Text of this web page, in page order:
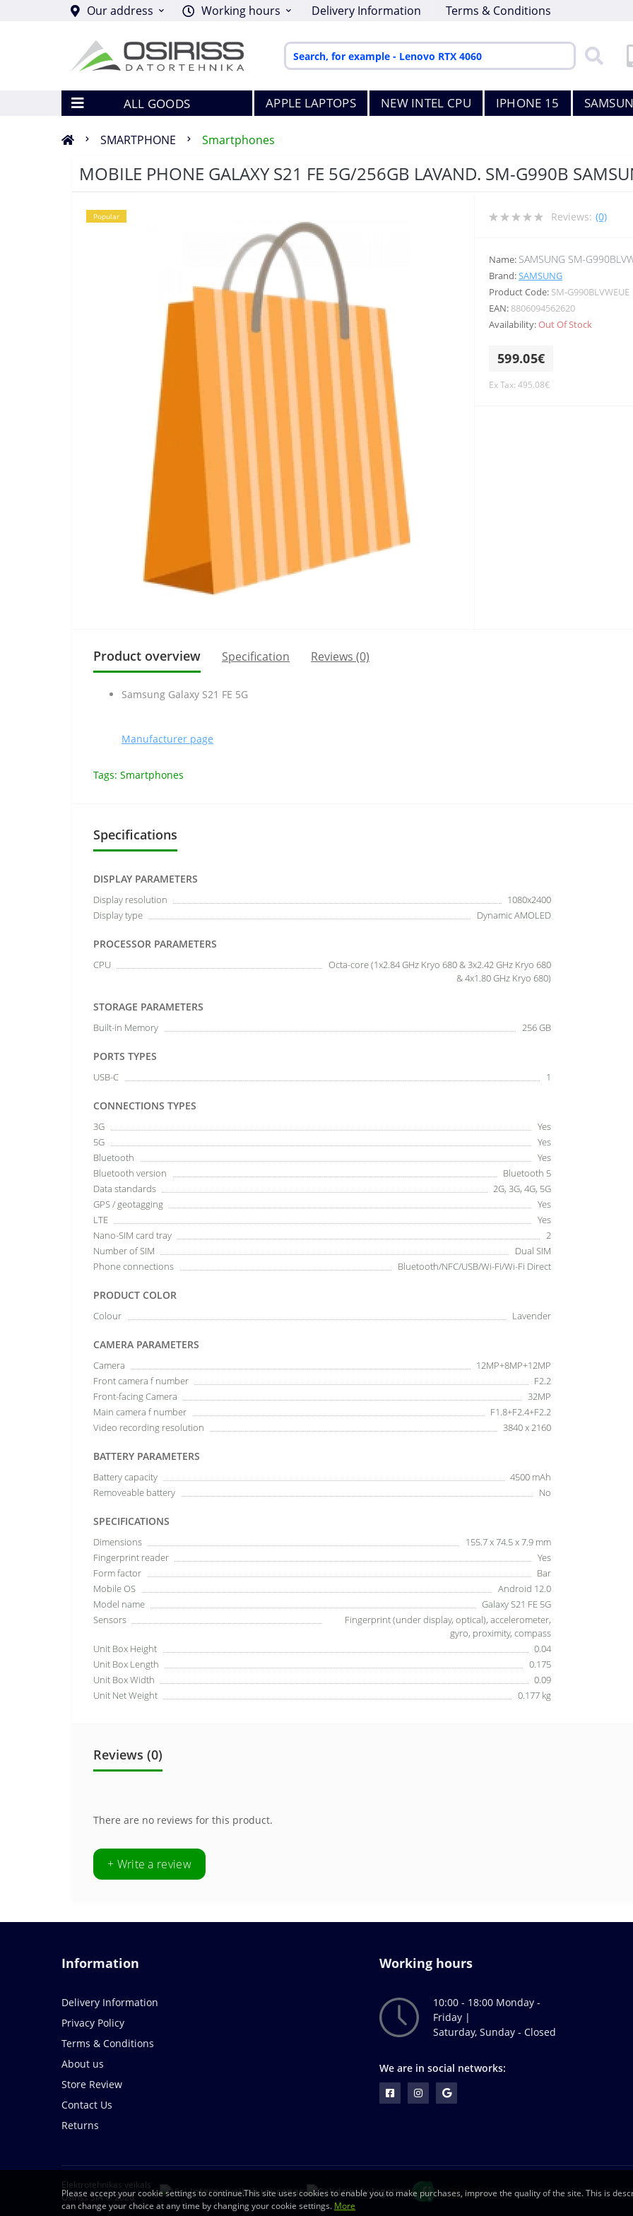
Our address Working hours Delivery Information Terms & Conditions
ALL GOODS APPLE LAPTOPS NEW INTEL CPU IPHONE 15
SMARTPHONE Smartphones
MOBILE PHONE GALAXY S21 FE 5G/256GB LAVAND. SM-G990B
Popular Reviews: (0)
Name: SAMSUNG SM-
Brand:SAMSUNG
Product Code: SM-G990BLVWEUE
EAN: 8806094562620
Availability:Out Of Stock
599.05€
Ex Tax: 495.08€
Product overview Specification Reviews (0)
Samsung Galaxy S21 FE 5G
Manufacturer page
Tags: Smartphones
Specifications
DISPLAY PARAMETERS
Display resolution
1080x2400
Display type
Dynamic AMOLED
PROCESSOR PARAMETERS
CPU
Octa-core (1x2.84 GHz Kryo 680 & 3x2.42 GHz Kryo 680
& 4x1.80 GHz Kryo 680)
STORAGE PARAMETERS
Built-in Memory 256 GB
PORTS TYPES
USB-C 1
CONNECTIONS TYPES
3G
Yes
5G
Yes
Bluetooth
Yes
Bluetooth version
Bluetooth 5
Data standards
2G, 3G, 4G, 5G
GPS / geotagging
Yes
LTE
Yes
Nano-SIM card tray
2
Number of SIM
Dual SIM
Phone connections
Bluetooth/NFC/USB/Wi-Fi/Wi-Fi Direct
PRODUCT COLOR
Colour Lavender
CAMERA PARAMETERS
Camera
12MP+8MP+12MP
Front camera f number
F2.2
Front-facing Camera
32MP
Main camera f number
F1.8+F2.4+F2.2
Video recording resolution
3840 x 2160
BATTERY PARAMETERS
Battery capacity
4500 mAh
Removeable battery
No
SPECIFICATIONS
Dimensions
155.7 x 74.5 x 7.9 mm
Fingerprint reader
Yes
Form factor
Bar
Mobile OS
Android 12.0
Model name
Galaxy S21 FE 5G
Sensors
Fingerprint (under display, optical), accelerometer,
gyro, proximity, compass
Unit Box Height
0.04
Unit Box Length
0.175
Unit Box Width
0.09
Unit Net Weight
0.177 kg
Reviews (0)
There are no reviews for this product.
+ Write a review
Information
Delivery Information
Privacy Policy
Terms & Conditions
About us
Store Review
Contact Us
Returns
Working hours
10:00 - 18:00 Monday -
Friday |
Saturday, Sunday - Closed
We are in social networks:
Elektrotehnikas veikals
Osiriss SIA © 2026
Please accept your cookie settings to continue.This site uses cookies to enable you to make purchases, improve the quality of the site. This is
can change your choice at any time by changing your cookie settings. More